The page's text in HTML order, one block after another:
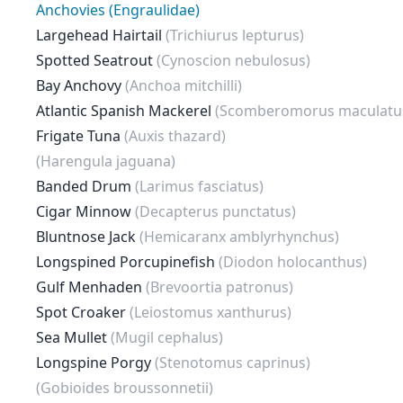
Anchovies (Engraulidae)
Largehead Hairtail (Trichiurus lepturus)
Spotted Seatrout(Cynoscion nebulosus)
Bay Anchovy(Anchoa mitchilli)
Atlantic Spanish Mackerel (Scomberomorus
Frigate Tuna (Auxis thazard)
(Harengula jaguana)
Banded Drum (Larimus fasciatus)
Cigar Minnow(Decapterus punctatus)
Bluntnose Jack(Hemicaranx amblyrhynchus)
Longspined Porcupinefish (Diodon holocanthus)
Gulf Menhaden (Brevoortia patronus)
Spot Croaker(Leiostomus xanthurus)
Sea Mullet(Mugil cephalus)
Longspine Porgy(Stenotomus caprinus)
(Gobioides broussonnetii)